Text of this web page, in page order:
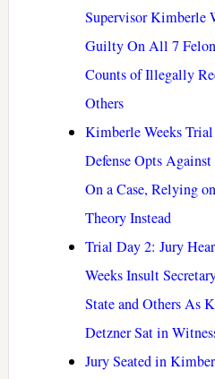
Supervisor Kimberle
Guilty On All 7
Counts of Illegally
Others
Kimberle Weeks
Defense Opts
On a Case, Relying
Theory Instead
Trial Day 2: Jury
Weeks Insult
State and Others As
Detzner Sat in
Jury Seated in